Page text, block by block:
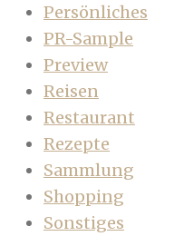
Persönliches
PR-Sample
Preview
Reisen
Restaurant
Rezepte
Sammlung
Shopping
Sonstiges